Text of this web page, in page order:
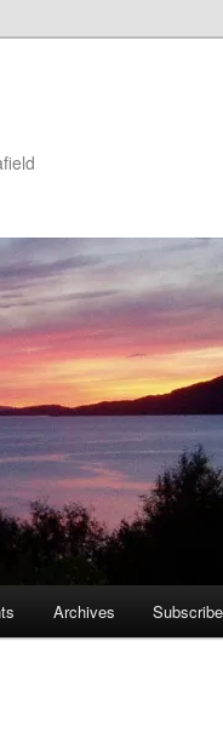
Archives Subscribe